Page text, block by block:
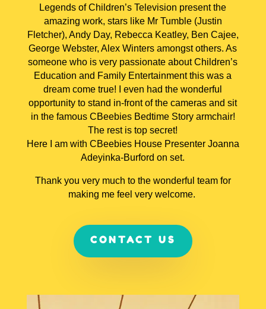
Legends of Children’s Television present the
amazing work, stars like Mr Tumble (Justin
Fletcher), Andy Day, Rebecca Keatley, Ben Cajee,
George Webster, Alex Winters amongst others. As
someone who is very passionate about Children’s
Education and Family Entertainment this was a
dream come true! I even had the wonderful
opportunity to stand in-front of the cameras and sit
in the famous CBeebies Bedtime Story armchair!
The rest is top secret!
Here I am with CBeebies House Presenter Joanna
Adeyinka-Burford on set.
Thank you very much to the wonderful team for
making me feel very welcome.
CONTACT US